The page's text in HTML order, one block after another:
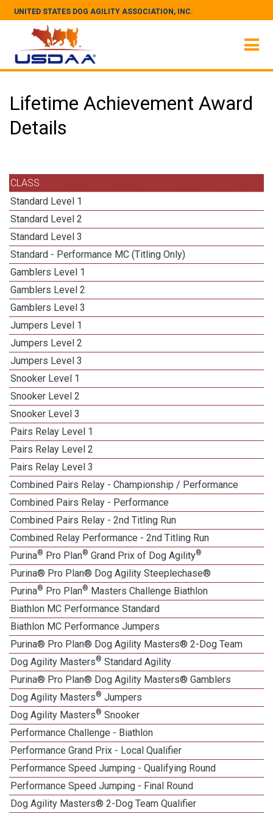
UNITED STATES DOG AGILITY ASSOCIATION, INC.
Lifetime Achievement Award
Details
CLASS
Standard Level 1
Standard Level 2
Standard Level 3
Standard - Performance MC (Titling Only)
Gamblers Level 1
Gamblers Level 2
Gamblers Level 3
Jumpers Level 1
Jumpers Level 2
Jumpers Level 3
Snooker Level 1
Snooker Level 2
Snooker Level 3
Pairs Relay Level 1
Pairs Relay Level 2
Pairs Relay Level 3
Combined Pairs Relay - Championship / Performance
Combined Pairs Relay - Performance
Combined Pairs Relay - 2nd Titling Run
Combined Relay Performance - 2nd Titling Run
Purina® Pro Plan® Grand Prix of Dog Agility®
Purina® Pro Plan® Dog Agility Steeplechase®
Purina® Pro Plan® Masters Challenge Biathlon
Biathlon MC Performance Standard
Biathlon MC Performance Jumpers
Purina® Pro Plan® Dog Agility Masters® 2-Dog Team
Dog Agility Masters® Standard Agility
Purina® Pro Plan® Dog Agility Masters® Gamblers
Dog Agility Masters® Jumpers
Dog Agility Masters® Snooker
Performance Challenge - Biathlon
Performance Grand Prix - Local Qualifier
Performance Speed Jumping - Qualifying Round
Performance Speed Jumping - Final Round
Dog Agility Masters® 2-Dog Team Qualifier